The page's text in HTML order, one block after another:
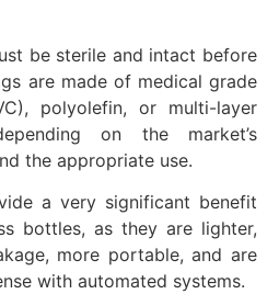
be sterile and intact before
are made of medical grade
polyolefin, or multi-layer
on the market’s
the appropriate use.
a very significant benefit
bottles, as they are lighter,
more portable, and are
with automated systems.